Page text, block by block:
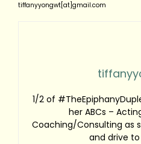
tiffanyyongwt[at]gmail.com
1/2 of
her ABCs –
Coaching/Consulting as
and drive